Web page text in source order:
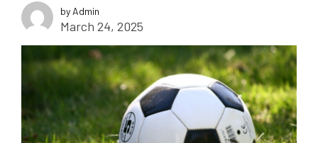
by Admin
March 24, 2025